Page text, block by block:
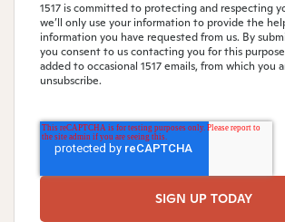
1517 is committed to protecting and respecting
we’ll only use your information to provide the
information you have requested from us. By
you consent to us contacting you for this
added to occasional 1517 emails, from which you
unsubscribe.